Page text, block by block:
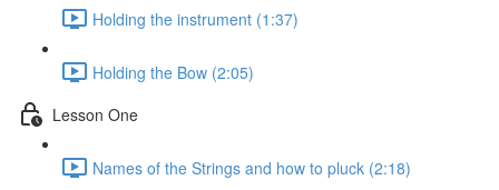
Holding the instrument (1:37)
Holding the Bow (2:05)
Lesson One
Names of the Strings and how to pluck (2:18)